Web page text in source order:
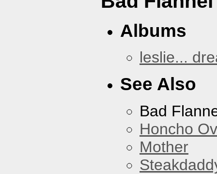
Albums
leslie...
See Also
Bad
Honcho
Mother